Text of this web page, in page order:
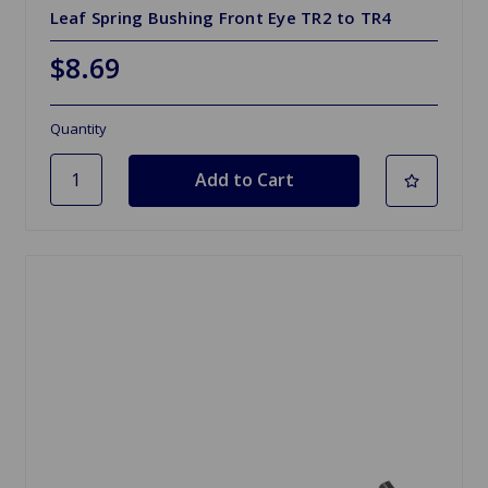
Leaf Spring Bushing Front Eye TR2 to TR4
$8.69
Quantity